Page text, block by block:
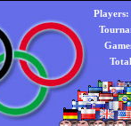
Players: